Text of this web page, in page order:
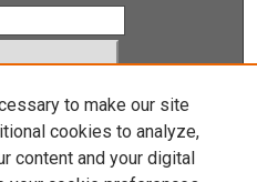
to make our site
cookies to analyze,
content and your digital